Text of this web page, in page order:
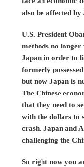
also be affected by
U.S. President
methods no
Japan in order to
formerly
but now Japan is
The Chinese
that they need to
with the dollars to
crash. Japan and
challenging the
So right now you